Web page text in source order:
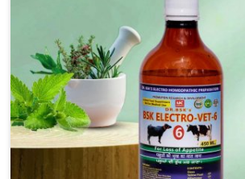
symptoms and are designed to
contagion and lead to quick recovery in